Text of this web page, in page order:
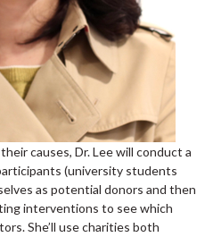
causes, Dr. Lee will conduct a
(university students
as potential donors and then
interventions to see which
She’ll use charities both